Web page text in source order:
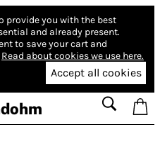
provide you with the best
and already present.
to save your cart and
Read about cookies we use here.
Accept all cookies